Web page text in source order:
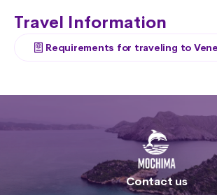
Travel Information
Requirements for traveling to
Contact us